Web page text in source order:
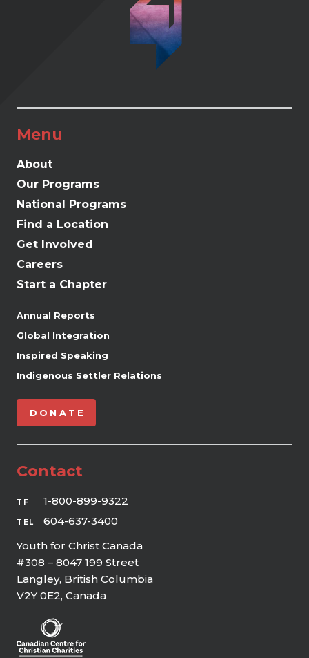
Menu
About
Our Programs
National Programs
Find a Location
Get Involved
Careers
Start a Chapter
Annual Reports
Global Integration
Inspired Speaking
Indigenous Settler Relations
DONATE
Contact
TF 1-800-899-9322
TEL
604-637-3400
Youth for Christ Canada
#308 – 8047 199 Street
Langley, British Columbia
V2Y 0E2, Canada